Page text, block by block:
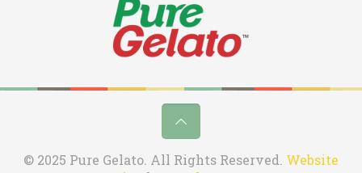
© 2025 Pure Gelato. All Rights Reserved. Website